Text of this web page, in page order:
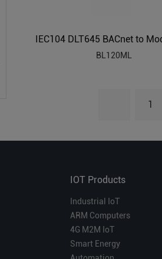
BL120ML
1
IOT Products
Industrial IoT
ARM Computers
4G M2M IoT
Smart Energy